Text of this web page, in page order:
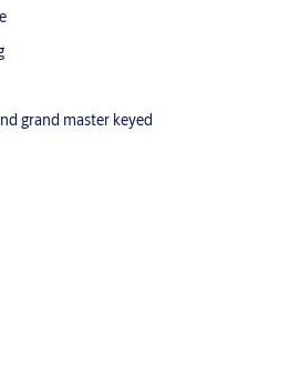
grand master keyed